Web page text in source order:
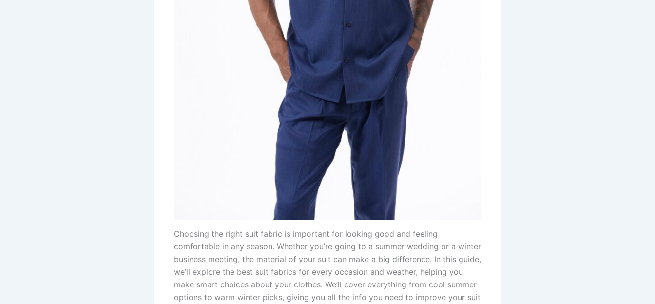
Choosing the right suit fabric is important for looking good and feeling
comfortable in any season. Whether you’re going to a summer wedding or a winter
business meeting, the material of your suit can make a big difference. In this guide,
we’ll explore the best suit fabrics for every occasion and weather, helping you
make smart choices about your clothes. We’ll cover everything from cool summer
options to warm winter picks, giving you all the info you need to improve your suit